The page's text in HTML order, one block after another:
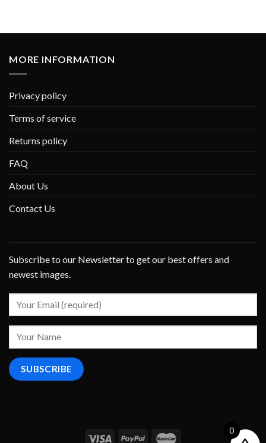
MORE INFORMATION
Privacy policy
Terms of service
Returns policy
FAQ
About Us
Contact Us
Subscribe to our Newsletter to get our best offers and
newest images.
0